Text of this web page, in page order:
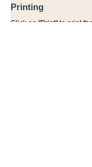
Printing
Click on "Print" to print